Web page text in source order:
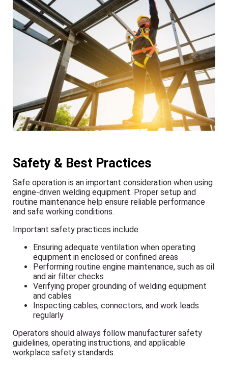
Safety & Best Practices
Safe operation is an important consideration when using
engine-driven welding equipment. Proper setup and
routine maintenance help ensure reliable performance
and safe working conditions.
Important safety practices include:
Ensuring adequate ventilation when operating
equipment in enclosed or confined areas
Performing routine engine maintenance, such as oil
and air filter checks
Verifying proper grounding of welding equipment
and cables
Inspecting cables, connectors, and work leads
regularly
Operators should always follow manufacturer safety
guidelines, operating instructions, and applicable
workplace safety standards.